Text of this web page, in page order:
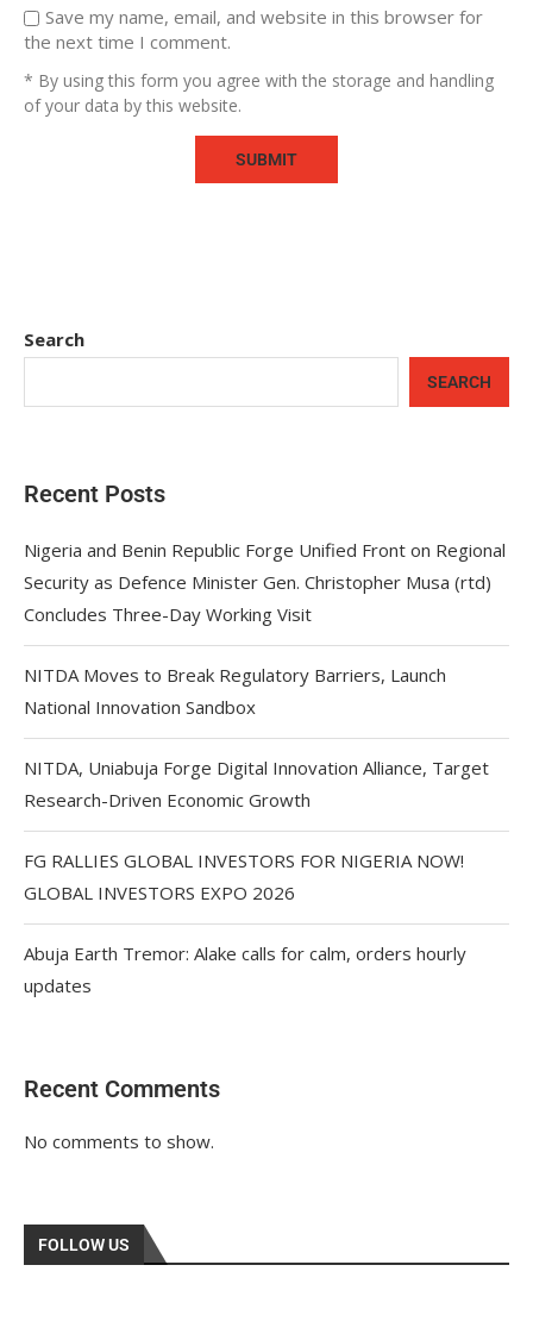
Save my name, email, and website in this browser for
the next time I comment.
* By using this form you agree with the storage and handling
of your data by this website.
Search
SEARCH
Recent Posts
Nigeria and Benin Republic Forge Unified Front on Regional
Security as Defence Minister Gen. Christopher Musa (rtd)
Concludes Three-Day Working Visit
NITDA Moves to Break Regulatory Barriers, Launch
National Innovation Sandbox
NITDA, Uniabuja Forge Digital Innovation Alliance, Target
Research-Driven Economic Growth
FG RALLIES GLOBAL INVESTORS FOR NIGERIA NOW!
GLOBAL INVESTORS EXPO 2026
Abuja Earth Tremor: Alake calls for calm, orders hourly
updates
Recent Comments
No comments to show.
FOLLOW US